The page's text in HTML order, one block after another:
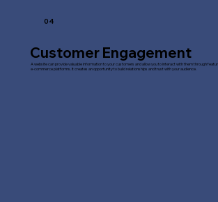
04
Customer Engagement
A website can provide valuable information to your customers and allow you to interact with them through
e-commerce platforms. It creates an opportunity to build relationships and trust with your audience.